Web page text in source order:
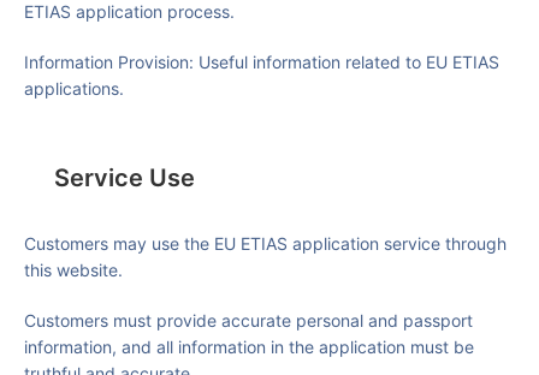
ETIAS application process.
Information Provision: Useful information related to EU ETIAS
applications.
Service Use
Customers may use the EU ETIAS application service through
this website.
Customers must provide accurate personal and passport
information, and all information in the application must be